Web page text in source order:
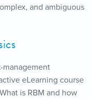
and ambiguous
management
eLearning course
is RBM and how